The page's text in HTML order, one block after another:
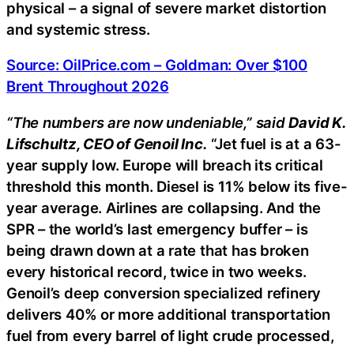
physical – a signal of severe market distortion
and systemic stress.
Source: OilPrice.com – Goldman: Over $100
Brent Throughout 2026
“The numbers are now undeniable,” saidDavid K.
Lifschultz, CEO of Genoil Inc. “Jet fuel is at a 63-
year supply low. Europe will breach its critical
threshold this month. Diesel is 11% below its five-
year average. Airlines are collapsing. And the
SPR – the world’s last emergency buffer – is
being drawn down at a rate that has broken
every historical record, twice in two weeks.
Genoil’s deep conversion specialized refinery
delivers 40% or more additional transportation
fuel from every barrel of light crude processed,